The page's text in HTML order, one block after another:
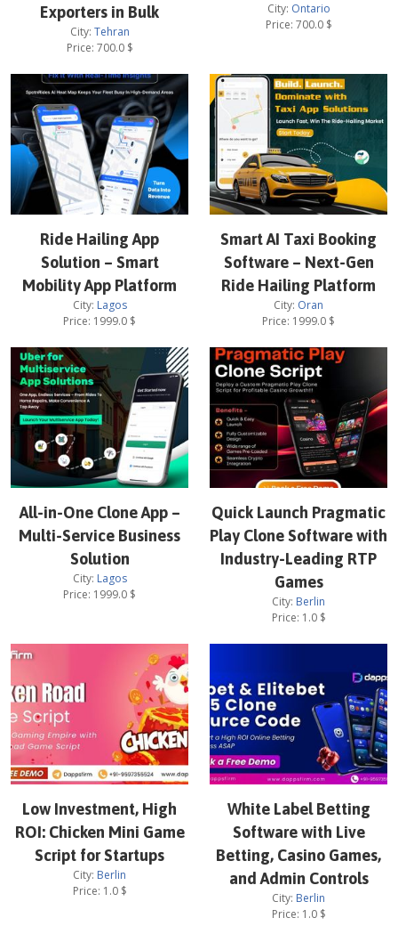
Exporters in Bulk
City: Tehran
Price: 700.0$
City: Ontario
Price: 700.0$
Ride Hailing App
Solution – Smart
Mobility App Platform
City: Lagos
Price: 1999.0 $
Smart AI Taxi Booking
Software – Next-Gen
Ride Hailing Platform
City: Oran
Price: 1999.0 $
All-in-One Clone App –
Multi-Service Business
Solution
City: Lagos
Price: 1999.0 $
Quick Launch Pragmatic
Play Clone Software with
Industry-Leading RTP
Games
City: Berlin
Price: 1.0$
Low Investment, High
ROI: Chicken Mini Game
Script for Startups
City: Berlin
Price: 1.0$
White Label Betting
Software with Live
Betting, Casino Games,
and Admin Controls
City: Berlin
Price: 1.0$